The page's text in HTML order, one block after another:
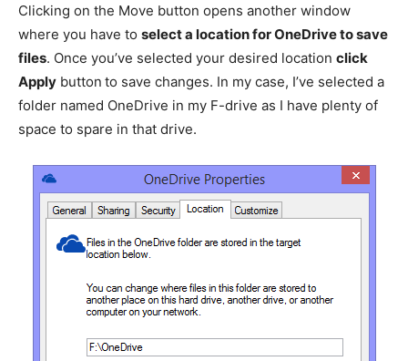
Clicking on the Move button opens another window
where you have to select a location for OneDrive to save
files. Once you’ve selected your desired location click
Apply button to save changes. In my case, I’ve selected a
folder named OneDrive in my F-drive as I have plenty of
space to spare in that drive.